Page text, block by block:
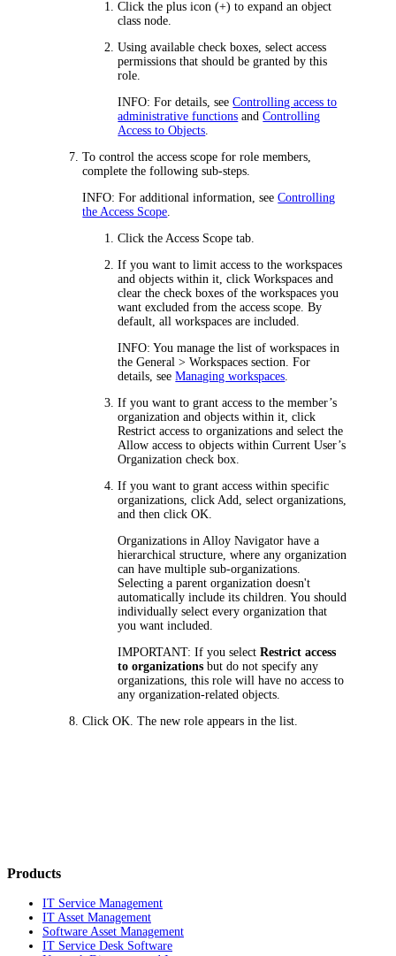
Click the plus icon (+) to expand an object
class node.
Using available check boxes, select access
permissions that should be granted by this
role.
INFO: For details, seeControlling access to
administrative functions andControlling
Access to Objects
To control the access scope for role members,
complete the following sub-steps.
INFO: For additional information, seeControlling
the Access Scope
Click the Access Scope tab.
If you want to limit access to the workspaces
and objects within it, clickWorkspaces and
clear the check boxes of the workspaces you
want excluded from the access scope. By
default, all workspaces are included.
INFO: You manage the list of workspaces in
theGeneral > Workspaces section. For
details, seeManaging workspaces
If you want to grant access to the member’s
organization and objects within it, click
Restrict access to organizations and select the
Allow access to objects within Current User’s
Organization check box.
If you want to grant access within specific
organizations, click Add , select organizations,
and then clickOK
Organizations in Alloy Navigator have a
hierarchical structure, where any organization
can have multiple sub-organizations.
Selecting a parent organization doesn't
automatically include its children. You should
individually select every organization that
you want included.
IMPORTANT: If you selectRestrict access
to organizations but do not specify any
organizations, this role will have no access to
any organization-related objects.
ClickOK . The new role appears in the list.
Products
IT Service Management
IT Asset Management
Software Asset Management
IT Service Desk Software